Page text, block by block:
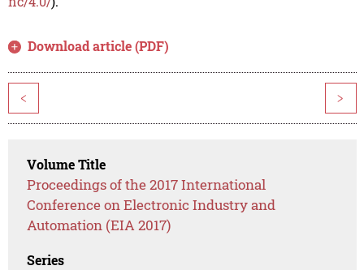
Download article (PDF)
< >
Volume Title
Proceedings of the 2017 International
Conference on Electronic Industry and
Automation (EIA 2017)
Series